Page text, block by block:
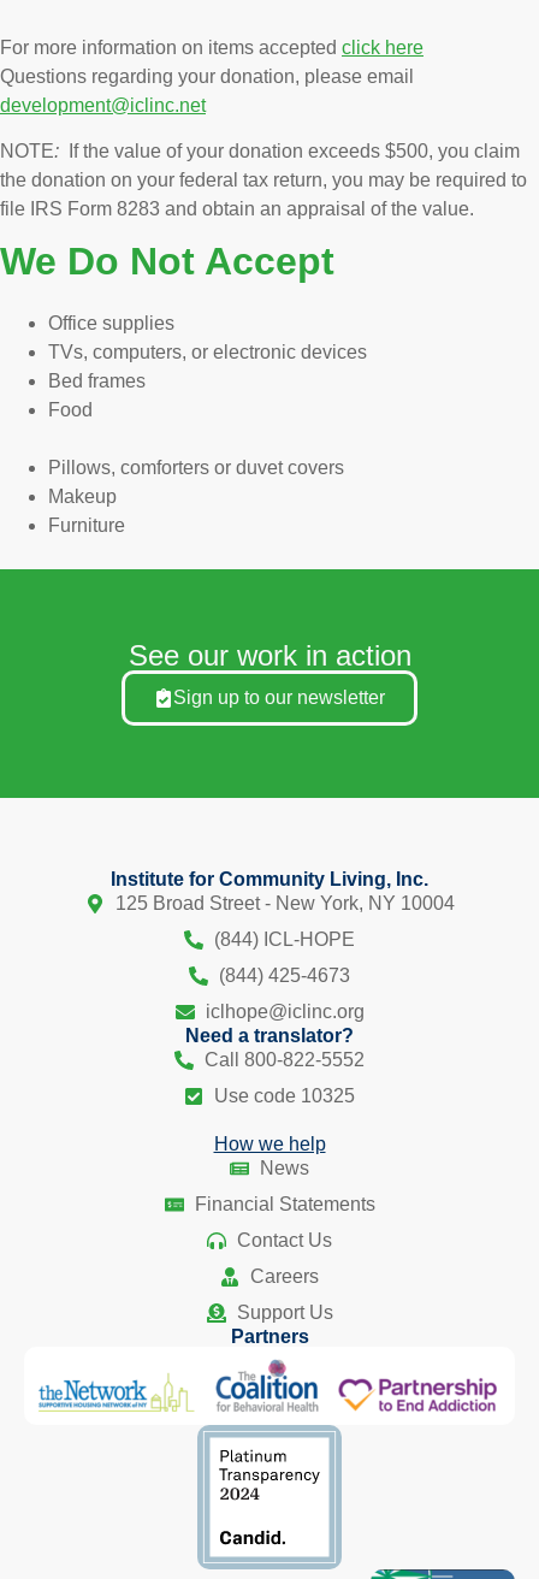
For more information on items accepted click here
Questions regarding your donation, please email
development@iclinc.net
NOTE:
If the value of your donation exceeds $500, you claim
the donation on your federal tax return, you may be required to
file IRS Form 8283 and obtain an appraisal of the value.
We Do Not Accept
Office supplies
TVs, computers, or electronic devices
Bed frames
Food
Pillows, comforters or duvet covers
Makeup
Furniture
See our work in action
Sign up to our newsletter
Institute for Community Living, Inc.
125 Broad Street - New York, NY 10004
(844) ICL-HOPE
(844) 425-4673
iclhope@iclinc.org
Need a translator?
Call 800-822-5552
Use code 10325
How we help
News
Financial Statements
Contact Us
Careers
Support Us
Partners